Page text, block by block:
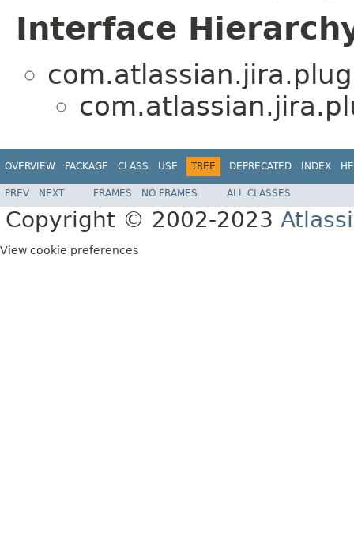
Interface
OVERVIEW PACKAGE CLASS USE TREE DEPRECATED INDEX
PREV NEXT FRAMES NO FRAMES ALL CLASSES
Copyright © 2002-2023
View cookie preferences